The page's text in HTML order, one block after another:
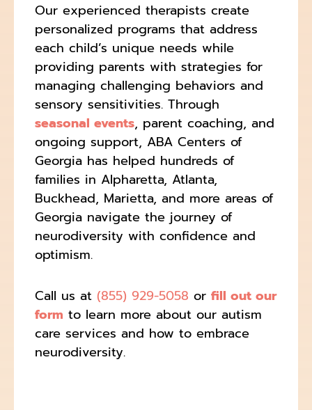
Our experienced therapists create
personalized programs that address
each child’s unique needs while
providing parents with strategies for
managing challenging behaviors and
sensory sensitivities. Through
seasonal events, parent coaching, and
ongoing support, ABA Centers of
Georgia has helped hundreds of
families in Alpharetta, Atlanta,
Buckhead, Marietta, and more areas of
Georgia navigate the journey of
neurodiversity with confidence and
optimism.
Call us at (855) 929-5058 or fill out our
form to learn more about our autism
care services and how to embrace
neurodiversity.